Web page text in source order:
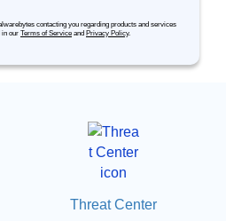
contacting you regarding products and services
in our Terms of Service and Privacy Policy.
Threat Center